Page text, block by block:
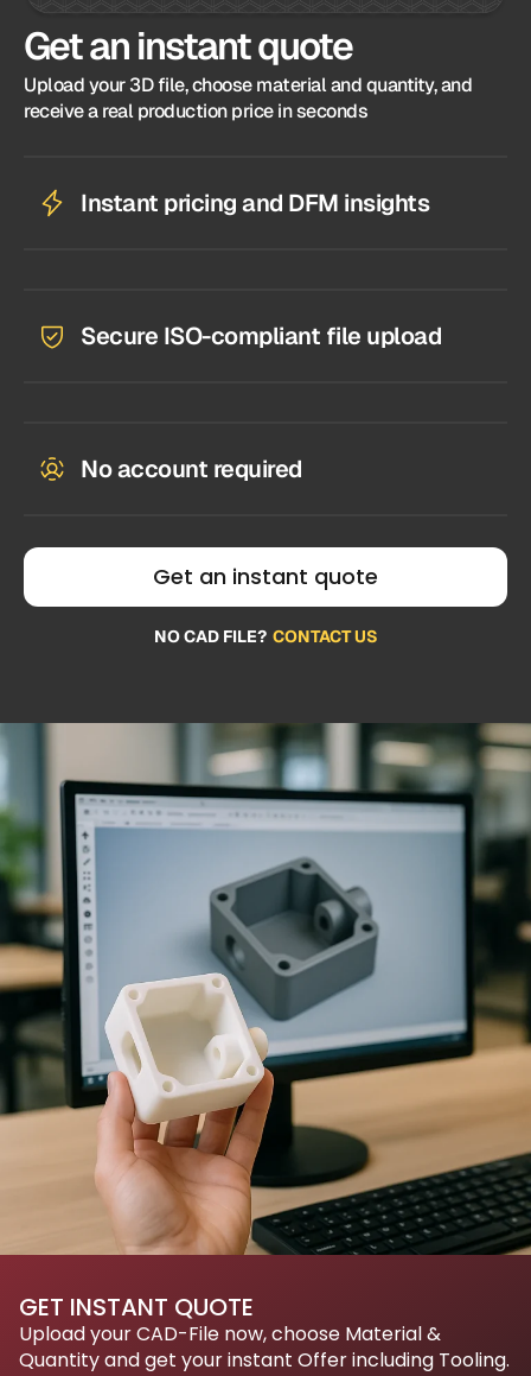
Get an instant quote
Upload your 3D file, choose material and quantity, and
receive a real production price in seconds
Instant pricing and DFM insights
Secure ISO-compliant file upload
No account required
Get an instant quote
NO CAD FILE? CONTACT US
GET INSTANT QUOTE
Upload your CAD-File now, choose Material &
Quantity and get your instant Offer including Tooling.